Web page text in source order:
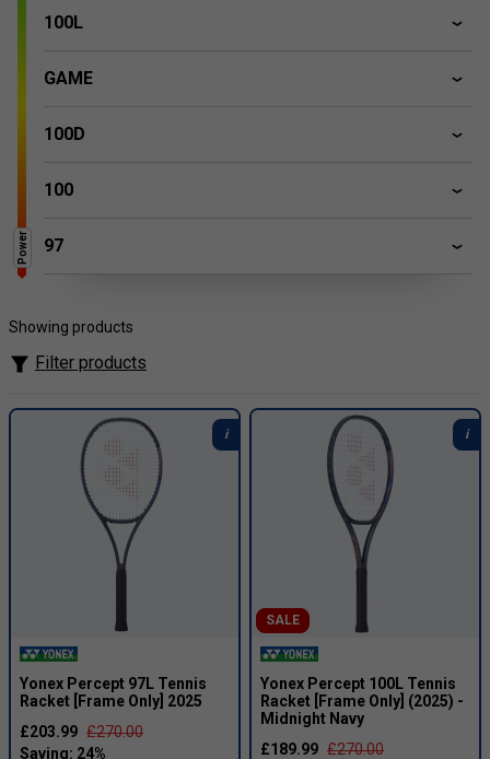
Power
100L
GAME
100D
100
97
Showing products
Filter products
Yonex Percept 97L Tennis
Racket [Frame Only] 2025
£203.99 £270.00
SALE
Yonex Percept 100L Tennis
Racket [Frame Only] (2025) -
Midnight Navy
£189.99 £270.00